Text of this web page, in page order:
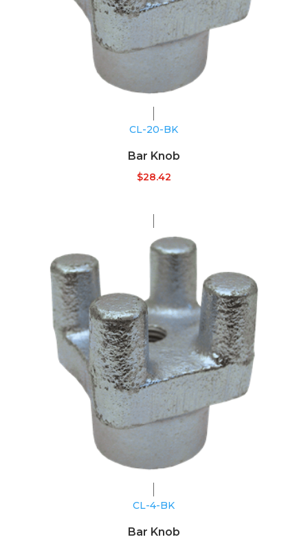
CL-20-BK
Bar Knob
$28.42
CL-4-BK
Bar Knob